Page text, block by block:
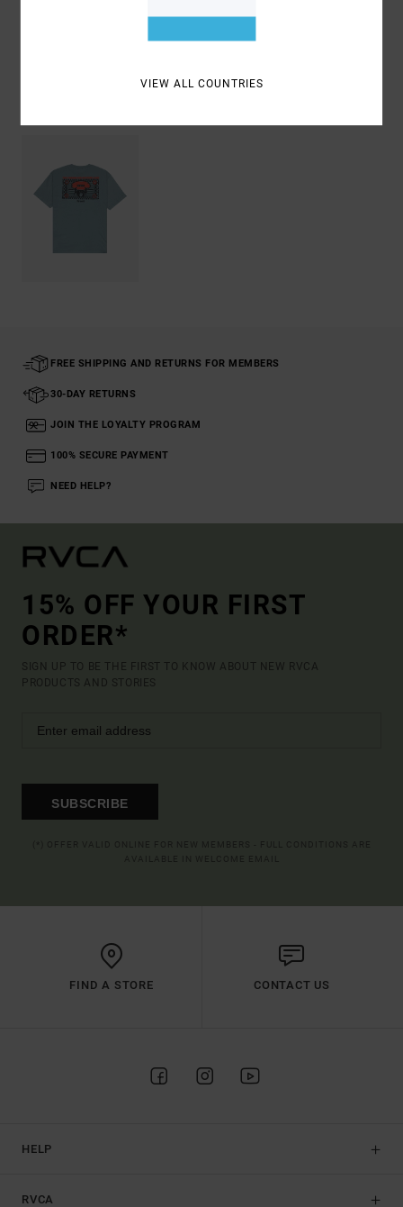
FREE SHIPPING AND RETURNS FOR MEMBERS
30-DAY RETURNS
JOIN THE LOYALTY PROGRAM
100% SECURE PAYMENT
NEED HELP?
15% OFF YOUR FIRST
ORDER*
SIGN UP TO BE THE FIRST TO KNOW ABOUT NEW RVCA
PRODUCTS AND STORIES
SUBSCRIBE
FIND A STORE CONTACT US
HELP
RVCA
VIEW ALL COUNTRIES